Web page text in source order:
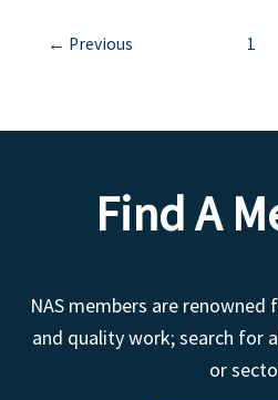
← Previous 1
Find A
NAS members are
and quality work; search for
or